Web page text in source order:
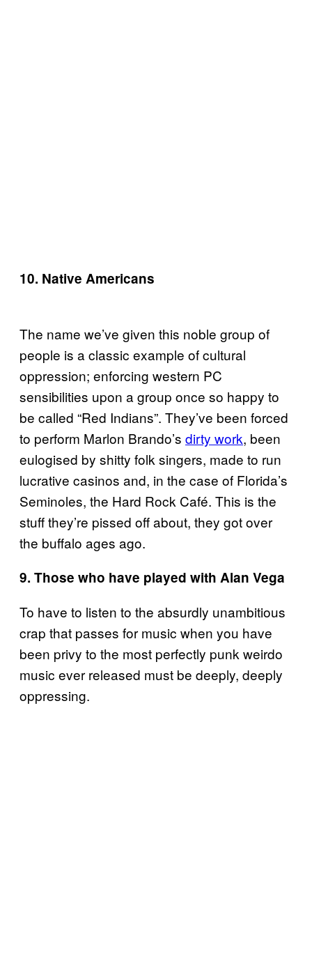
10. Native Americans
The name we’ve given this noble group of
people is a classic example of cultural
oppression; enforcing western PC
sensibilities upon a group once so happy to
be called “Red Indians”. They’ve been forced
to perform Marlon Brando’s dirty work, been
eulogised by shitty folk singers, made to run
lucrative casinos and, in the case of Florida’s
Seminoles, the Hard Rock Café. This is the
stuff they’re pissed off about, they got over
the buffalo ages ago.
9. Those who have played with Alan Vega
To have to listen to the absurdly unambitious
crap that passes for music when you have
been privy to the most perfectly punk weirdo
music ever released must be deeply, deeply
oppressing.